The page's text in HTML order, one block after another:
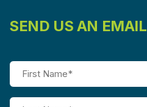
SEND US AN EMAIL